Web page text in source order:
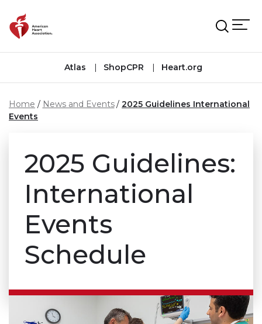
Atlas ShopCPR Heart.org
Home News and Events
2025 Guidelines International
Events
2025 Guidelines:
International
Events
Schedule